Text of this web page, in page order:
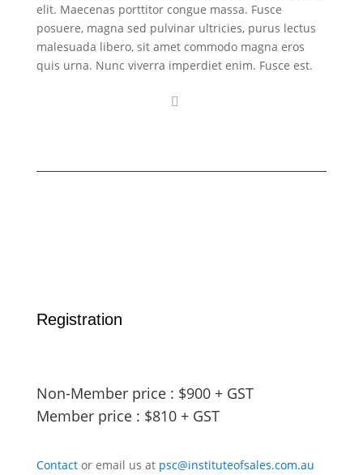
elit. Maecenas porttitor congue massa. Fusce
posuere, magna sed pulvinar ultricies, purus lectus
malesuada libero, sit amet commodo magna eros
quis urna. Nunc viverra imperdiet enim. Fusce est.
Registration
Non-Member price : $900 + GST
Member price : $810 + GST
Contactor email us at psc@instituteofsales.com.au